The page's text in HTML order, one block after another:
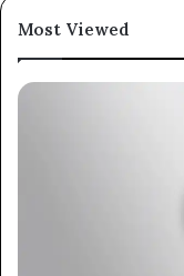
Most Viewed